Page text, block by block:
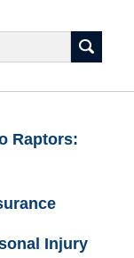
Raptors:
Injury